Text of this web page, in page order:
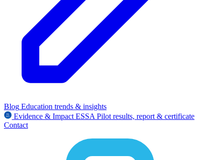
Blog Education trends & insights
Evidence & Impact ESSA Pilot results, report & certificate
Contact